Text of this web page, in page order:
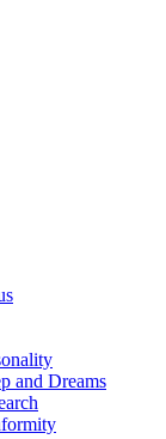
and Dreams